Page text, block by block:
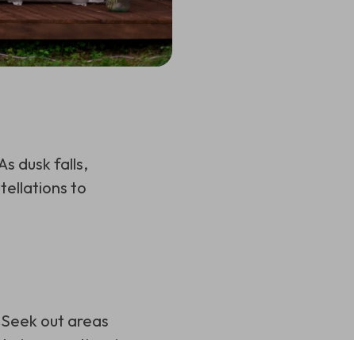
dusk falls,
to
out areas